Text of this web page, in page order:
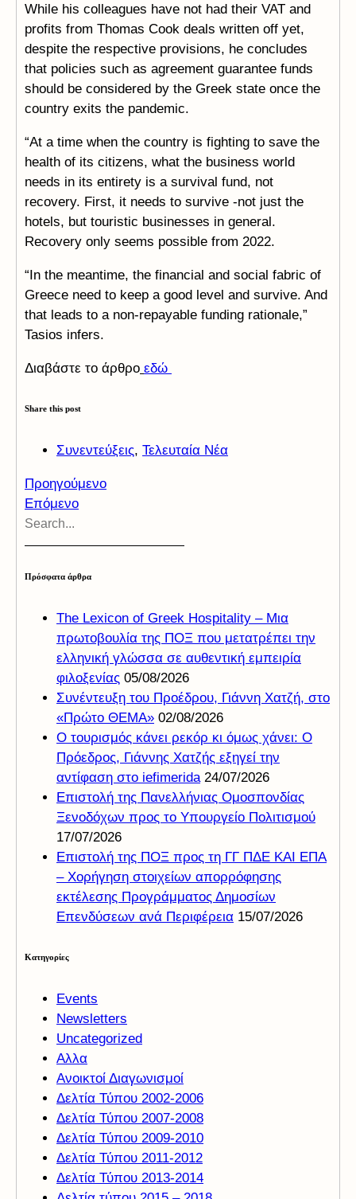
While his colleagues have not had their VAT and
profits from Thomas Cook deals written off yet,
despite the respective provisions, he concludes
that policies such as agreement guarantee funds
should be considered by the Greek state once the
country exits the pandemic.
“At a time when the country is fighting to save the
health of its citizens, what the business world
needs in its entirety is a survival fund, not
recovery. First, it needs to survive -not just the
hotels, but touristic businesses in general.
Recovery only seems possible from 2022.
“In the meantime, the financial and social fabric of
Greece need to keep a good level and survive. And
that leads to a non-repayable funding rationale,”
Tasios infers.
Διαβάστε το άρθρο εδώ
Share this post
Συνεντεύξεις, Τελευταία Νέα
Προηγούμενο
Επόμενο
Πρόσφατα άρθρα
The Lexicon of Greek Hospitality – Μια
πρωτοβουλία της ΠΟΞ που μετατρέπει την
ελληνική γλώσσα σε αυθεντική εμπειρία
φιλοξενίας 05/08/2026
Συνέντευξη του Προέδρου, Γιάννη Χατζή, στο
«Πρώτο ΘΕΜΑ» 02/08/2026
Ο τουρισμός κάνει ρεκόρ κι όμως χάνει: Ο
Πρόεδρος, Γιάννης Χατζής εξηγεί την
αντίφαση στο iefimerida 24/07/2026
Επιστολή της Πανελλήνιας Ομοσπονδίας
Ξενοδόχων προς το Υπουργείο Πολιτισμού
17/07/2026
Επιστολή της ΠΟΞ προς τη ΓΓ ΠΔΕ ΚΑΙ ΕΠΑ
– Χορήγηση στοιχείων απορρόφησης
εκτέλεσης Προγράμματος Δημοσίων
Επενδύσεων ανά Περιφέρεια 15/07/2026
Kατηγορίες
Events
Newsletters
Uncategorized
Αλλα
Ανοικτοί Διαγωνισμoί
Δελτία Τύπου 2002-2006
Δελτία Τύπου 2007-2008
Δελτία Τύπου 2009-2010
Δελτία Τύπου 2011-2012
Δελτία Τύπου 2013-2014